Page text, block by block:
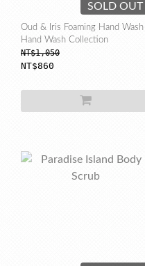
SOLD OUT
Oud & Iris Foaming Hand Wash |
Hand Wash Collection
NT$1,050
NT$860